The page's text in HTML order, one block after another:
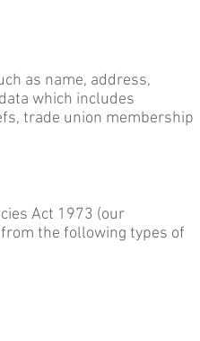
as name, address,
which includes
trade union membership
Act 1973 (our
the following types of